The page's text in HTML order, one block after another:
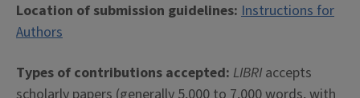
Location of submission guidelines: Instructions for
Authors
Types of contributions accepted: LIBRI accepts